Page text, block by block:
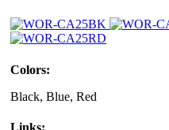
Colors:
Black, Blue, Red
Links: